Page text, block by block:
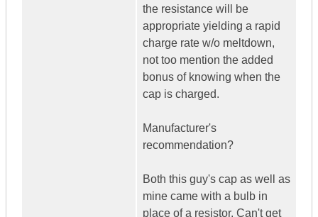
the resistance will be
appropriate yielding a rapid
charge rate w/o meltdown,
not too mention the added
bonus of knowing when the
cap is charged.
Manufacturer's
recommendation?
Both this guy's cap as well as
mine came with a bulb in
place of a resistor. Can't get